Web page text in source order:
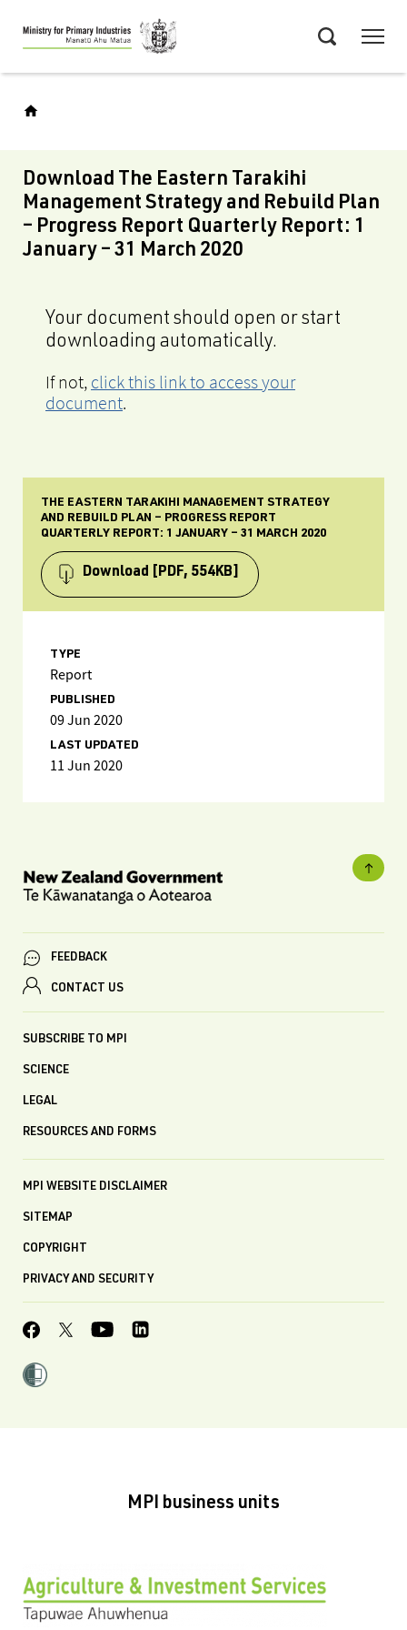
Skip
to
main
Download The Eastern Tarakihi
Management Strategy and Rebuild Plan
– Progress Report Quarterly Report: 1
January – 31 March 2020
Your document should open or start
downloading automatically.
If not, click this link to access your
document.
THE EASTERN TARAKIHI MANAGEMENT STRATEGY
AND REBUILD PLAN – PROGRESS REPORT
QUARTERLY REPORT: 1 JANUARY – 31 MARCH 2020
Download [PDF, 554KB]
TYPE
Report
PUBLISHED
09 Jun 2020
LAST UPDATED
11 Jun 2020
FEEDBACK
CONTACT US
SUBSCRIBE TO MPI
SCIENCE
LEGAL
RESOURCES AND FORMS
MPI WEBSITE DISCLAIMER
SITEMAP
COPYRIGHT
PRIVACY AND SECURITY
MPI business units